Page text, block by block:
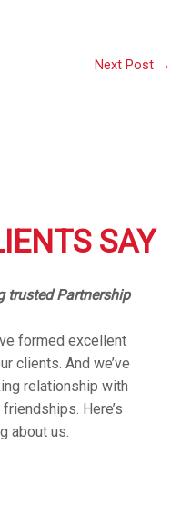
Next Post →
SAY
trusted Partnership
formed excellent
clients. And we’ve
relationship with
Here’s
about us.